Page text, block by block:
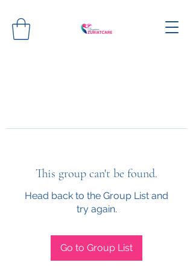
This group can't be found.
Head back to the Group List and
try again.
Go to Group List